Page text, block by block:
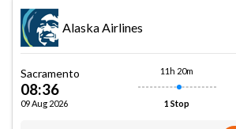
Alaska Airlines
Sacramento
08:36
09 Aug 2026
11h 20m
1 Stop